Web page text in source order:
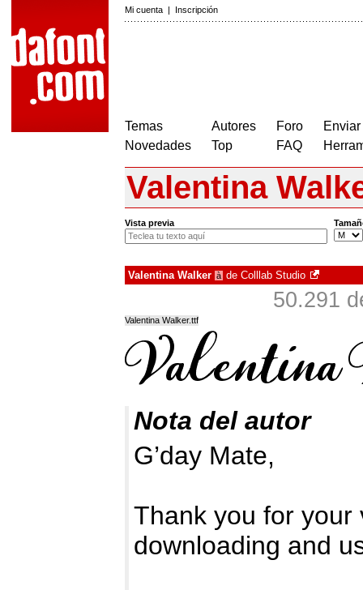
Mi cuenta | Inscripción
Temas
Novedades
Autores
Top
Foro
FAQ
Valentina
Vista previa
Valentina Walker à de Colllab Studio
50.291
Valentina Walker.ttf
Nota del autor
G’day Mate,
Thank you for your
downloading and